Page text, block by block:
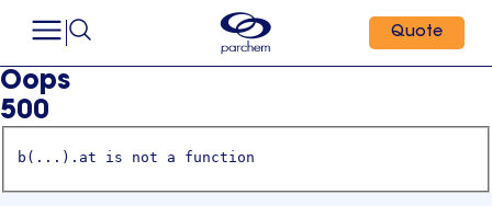
Quote
Oops
500
b(...).at is not a function